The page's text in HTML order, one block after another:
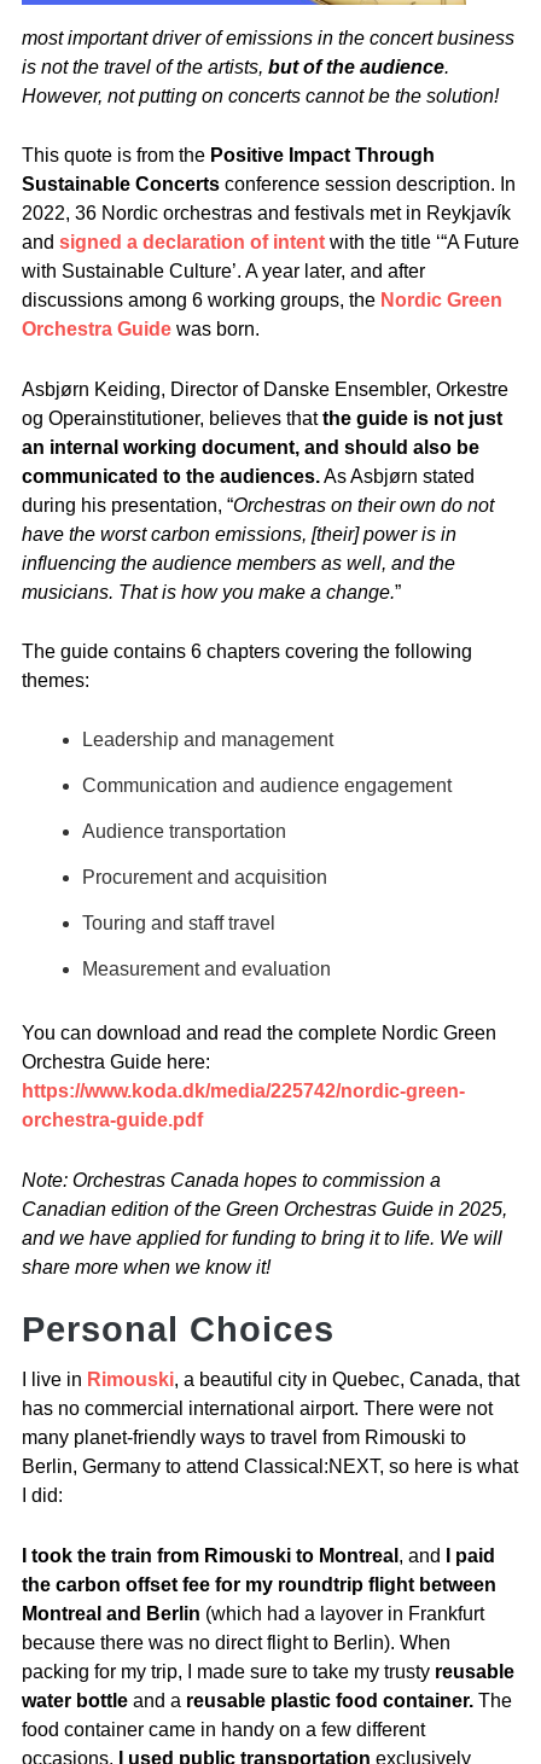
most important driver of emissions in the concert business
is not the travel of the artists, but of the audience.
However, not putting on concerts cannot be the solution!
This quote is from the Positive Impact Through
Sustainable Concerts conference session description. In
2022, 36 Nordic orchestras and festivals met in Reykjavík
and signed a declaration of intent with the title ‘“A Future
with Sustainable Culture’. A year later, and after
discussions among 6 working groups, the Nordic Green
Orchestra Guide was born.
Asbjørn Keiding, Director of Danske Ensembler, Orkestre
og Operainstitutioner, believes thatthe guide is not just
an internal working document, and should also be
communicated to the audiences.As Asbjørn stated
during his presentation, “Orchestras on their own do not
have the worst carbon emissions, [their] power is in
influencing the audience members as well, and the
musicians. That is how you make a change.”
The guide contains 6 chapters covering the following
themes:
Leadership and management
Communication and audience engagement
Audience transportation
Procurement and acquisition
Touring and staff travel
Measurement and evaluation
You can download and read the complete Nordic Green
Orchestra Guide here:
https://www.koda.dk/media/225742/nordic-green-
orchestra-guide.pdf
Note: Orchestras Canada hopes to commission a
Canadian edition of the Green Orchestras Guide in 2025,
and we have applied for funding to bring it to life. We will
share more when we know it!
Personal Choices
I live in Rimouski, a beautiful city in Quebec, Canada, that
has no commercial international airport. There were not
many planet-friendly ways to travel from Rimouski to
Berlin, Germany to attend Classical:NEXT, so here is what
I did:
I took the train from Rimouski to Montreal , and
I paid
the carbon offset fee for my roundtrip flight between
Montreal and Berlin (which had a layover in Frankfurt
because there was no direct flight to Berlin). When
packing for my trip, I made sure to take my trusty reusable
water bottle and a reusable plastic food container. The
food container came in handy on a few different
occasions. I used public transportation exclusively